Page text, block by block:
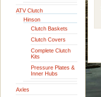
ATV Clutch
Hinson
Clutch Baskets
Clutch Covers
Complete Clutch
Kits
Pressure Plates &
Inner Hubs
Axles